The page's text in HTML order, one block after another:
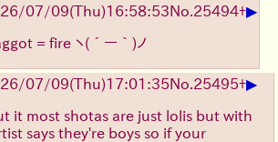
07/09(Thu)16:58:53No.25494+▶
= fire ヽ(´ー｀)ノ
07/09(Thu)17:01:35No.25495+▶
it most shotas are just lolis but with
says they're boys so if your